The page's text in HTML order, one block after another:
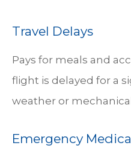
Travel Delays
Pays for meals and
flight is delayed for a
weather or
Emergency